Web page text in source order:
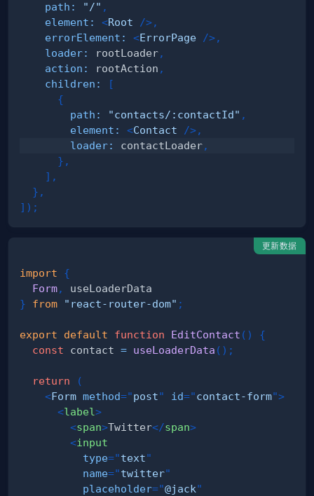
path : "/" ,
element : <Root />,
errorElement : <ErrorPage />,
loader: rootLoader,
action : rootAction ,
children :
[
{
path : "contacts/:contactId" ,
element : <Contact />,
loader: contactLoader,
} ,
] ,
} ,
] ) ;
更新数据
import
{
Form,
}
from "react-router-dom" ;
export default function EditContact ( )
{
const contact = useLoaderData ( ) ;
return
(
<Form method="post" id="contact-form">
<label>
<span>Twitter</span>
<input
type="text"
name="twitter"
placeholder="@jack"